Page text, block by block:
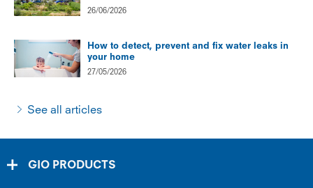
26/06/2026
How to detect, prevent and fix water leaks in
your home
27/05/2026
See all articles
GIO PRODUCTS